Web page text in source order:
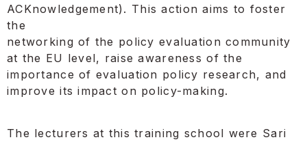
ACKnowledgement). This action aims to foster
the
networking of the policy evaluation community
at the EU level, raise awareness of the
importance of evaluation policy research, and
improve its impact on policy-making.
The lecturers at this training school were Sari